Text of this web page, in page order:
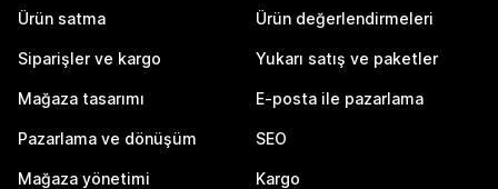
Ürün satma
Siparişler ve kargo
Mağaza tasarımı
Pazarlama ve dönüşüm
Mağaza yönetimi
Ürün değerlendirmeleri
Yukarı satış ve paketler
E-posta ile pazarlama
SEO
Kargo